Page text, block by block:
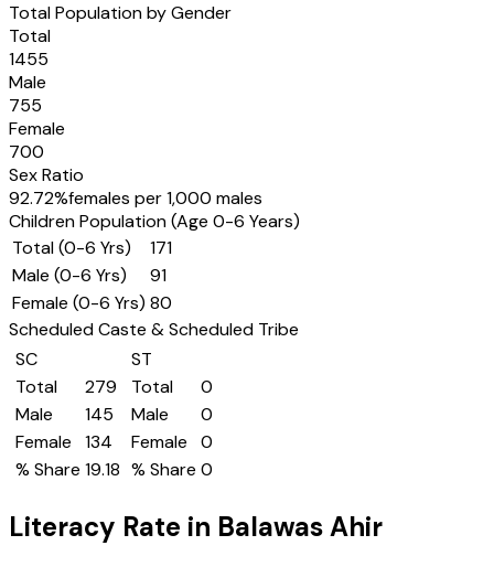
Total Population by Gender
Total
1455
Male
755
Female
700
Sex Ratio
92.72%females per 1,000 males
Children Population (Age 0-6 Years)
Total (0-6 Yrs)
171
Male (0-6 Yrs)
91
Female (0-6 Yrs) 80
Scheduled Caste & Scheduled Tribe
SC
Total
279
Male
145
Female
134
% Share 19.18
ST
Total
0
Male
0
Female
0
% Share 0
Literacy Rate in Balawas Ahir